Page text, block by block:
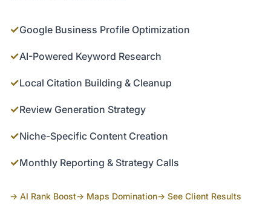
✓Google Business Profile Optimization
✓AI-Powered Keyword Research
✓Local Citation Building & Cleanup
✓Review Generation Strategy
✓Niche-Specific Content Creation
✓Monthly Reporting & Strategy Calls
→ AI Rank Boost→ Maps Domination→ See Client Results